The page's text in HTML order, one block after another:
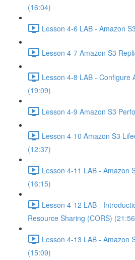
(16:04)
Lesson 4-6 LAB - Amazon
Lesson 4-7 Amazon S3
Lesson 4-8 LAB - Configure
(19:09)
Lesson 4-9 Amazon S3
Lesson 4-10 Amazon S3
(12:37)
Lesson 4-11 LAB - Amazon
(16:15)
Lesson 4-12 LAB -
Resource Sharing (CORS)
Lesson 4-13 LAB - Amazon
(15:09)